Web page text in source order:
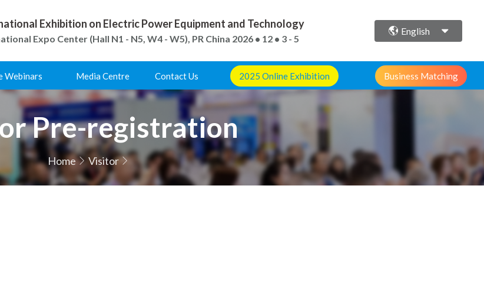
Exhibition on Electric Power Equipment and Technology
Expo Center (Hall N1 - N5, W4 - W5), PR China 2026 • 12 • 3 - 5
English
Webinars Media Centre Contact Us 2025 Online Exhibition Business Matching
Pre-registration
Home Visitor